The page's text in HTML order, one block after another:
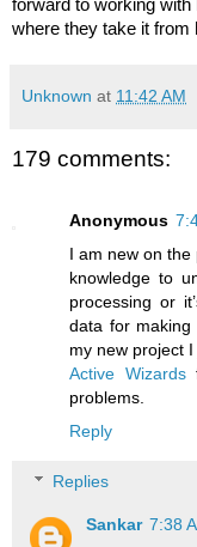
forward to working
where they take it from
Unknown at 11:42 AM
179 comments:
Anonymous
I am new on the
knowledge to
processing or
data for making
my new project
Active Wizards
problems.
Reply
Replies
Sankar 7:38